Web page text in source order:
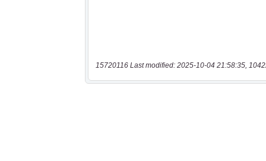
15720116 Last modified: 2025-10-04 21:58:35,